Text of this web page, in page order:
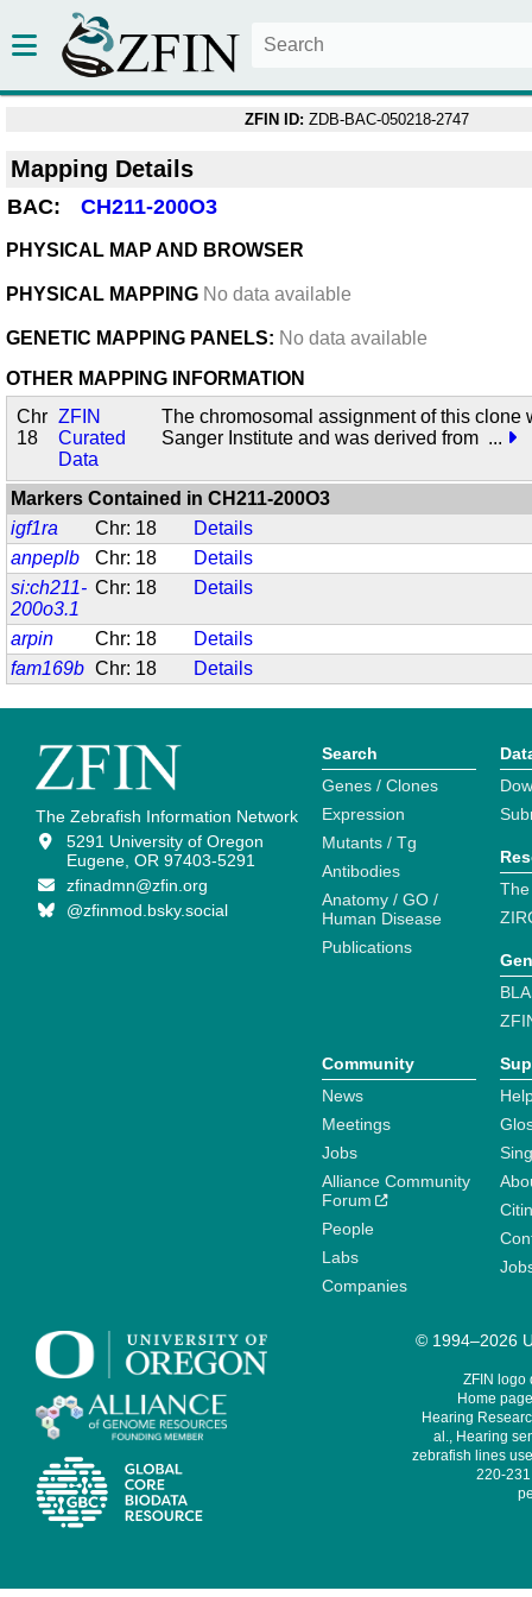
ZFIN ID: ZDB-BAC-050218-2747
Mapping Details
BAC: CH211-200O3
PHYSICAL MAP AND BROWSER
PHYSICAL MAPPING No data available
GENETIC MAPPING PANELS: No data available
OTHER MAPPING INFORMATION
Chr
18
ZFIN
Curated
Data
The chromosomal assignment of this clone
Sanger Institute and was derived from ...
Markers Contained inCH211-200O3
igf1ra
Chr: 18
Details
anpeplb
Chr: 18
Details
si:ch211-
200o3.1
Chr: 18 Details
arpin Chr: 18
Details
fam169b Chr: 18 Details
The Zebrafish Information Network
5291 University of Oregon
Eugene, OR 97403-5291
zfinadmn@zfin.org
@zfinmod.bsky.social
Search
Genes / Clones
Expression
Mutants / Tg
Antibodies
Anatomy / GO /
Human Disease
Publications
Community
News
Meetings
Jobs
Alliance Community
Forum
People
Labs
Companies
© 1994–2026
ZFIN logo
Home
Hearing
al., Hearing
zebrafish lines
220-